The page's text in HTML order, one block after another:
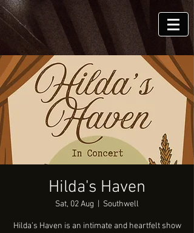
Hilda's Haven
Sat, 02 Aug Southwell
Hilda’s Haven is an intimate and heartfelt show